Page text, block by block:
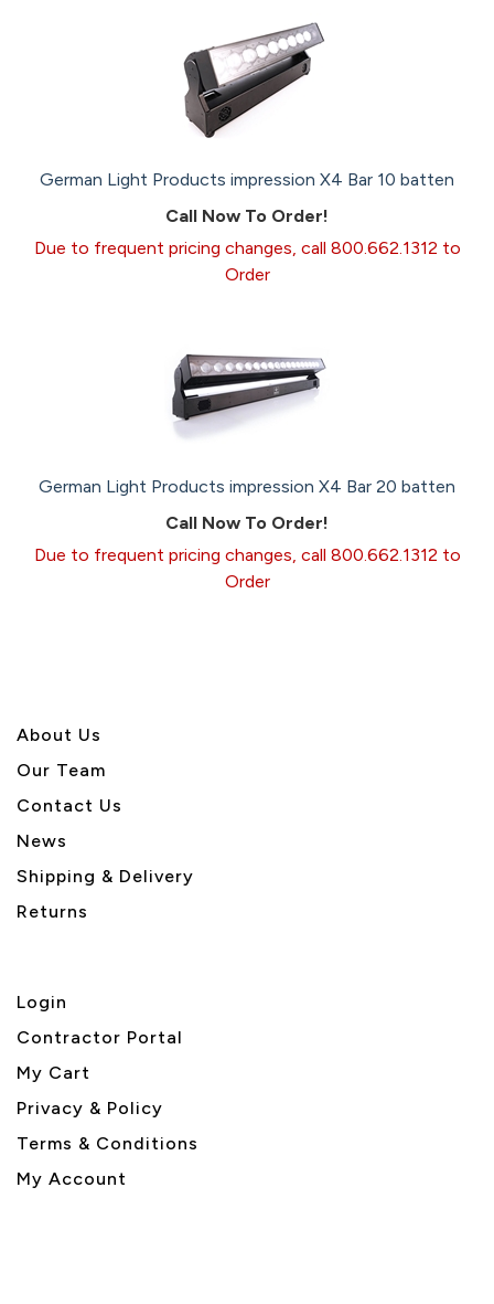
German Light Products impression X4 Bar 10 batten
Call Now To Order!
Due to frequent pricing changes, call 800.662.1312 to
Order
German Light Products impression X4 Bar 20 batten
Call Now To Order!
Due to frequent pricing changes, call 800.662.1312 to
Order
About Us
Our Team
Contact Us
News
Shipping & Delivery
Returns
Login
Contractor Portal
My Cart
Privacy & Policy
Terms & Conditions
My Account